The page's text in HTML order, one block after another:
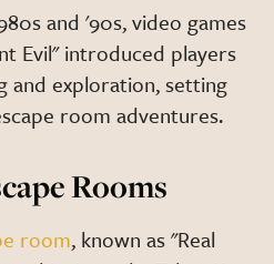
and '90s, video games
Evil" introduced players
and exploration, setting
room adventures.
Rooms
room, known as "Real